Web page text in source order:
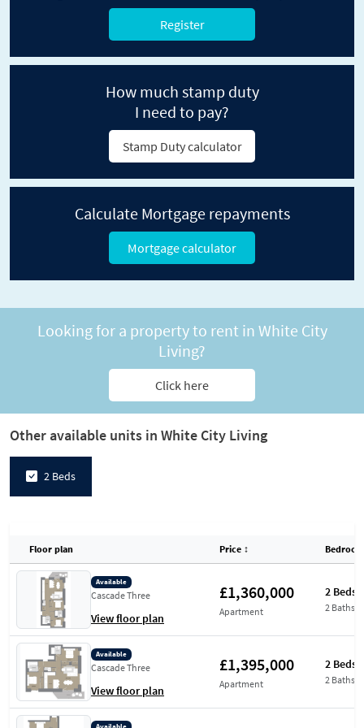
Register
How much stamp duty
I need to pay?
Stamp Duty calculator
Calculate Mortgage repayments
Mortgage calculator
Looking for a property to rent in White City
Living?
Click here
Other available units in White City Living
2 Beds
Floor plan Price ↕
Available
Cascade Three
View floor plan
£1,360,000
Apartment
2 Beds
2 Baths
Available
Cascade Three
View floor plan
£1,395,000
Apartment
2 Beds
2 Baths